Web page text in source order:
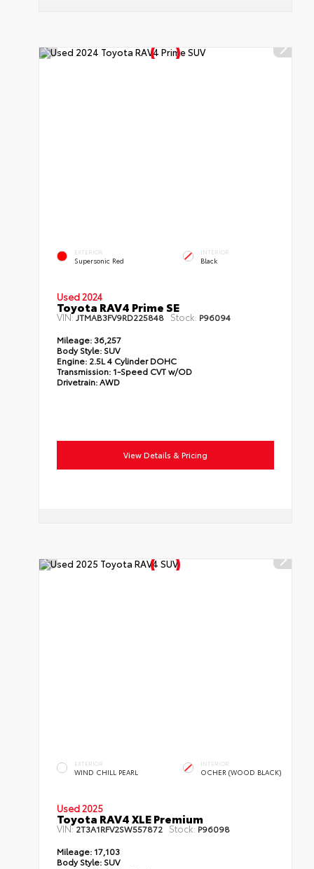
EXTERIOR
Supersonic Red
INTERIOR
Black
Used 2024
Toyota RAV4 Prime SE
VIN:JTMAB3FV9RD225848 Stock: P96094
Mileage: 36,257
Body Style: SUV
Engine: 2.5L 4 Cylinder DOHC
Transmission: 1-Speed CVT w/OD
Drivetrain:AWD
View Details & Pricing
EXTERIOR
WIND CHILL PEARL
INTERIOR
OCHER (WOOD BLACK)
Used 2025
Toyota RAV4 XLE Premium
VIN:2T3A1RFV2SW557872 Stock: P96098
Mileage: 17,103
Body Style: SUV